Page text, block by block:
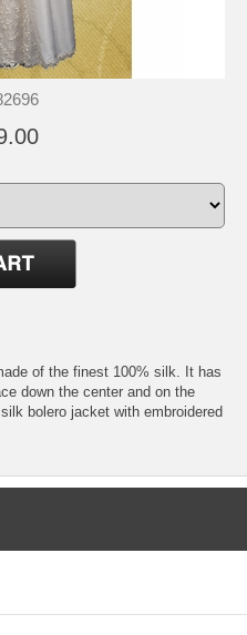
of the finest 100% silk. It has
down the center and on the
bolero jacket with embroidered